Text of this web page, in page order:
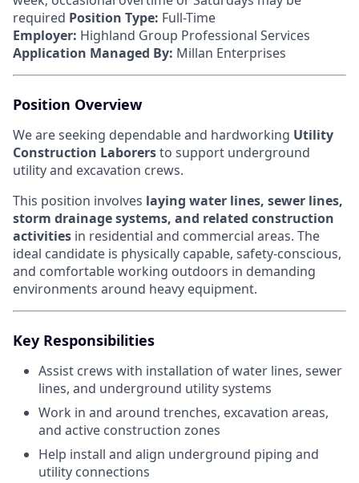
required Position Type: Full-Time
Employer: Highland Group Professional Services
Application Managed By: Millan Enterprises
Position Overview
We are seeking dependable and hardworking Utility
Construction Laborersto support underground
utility and excavation crews.
This position involves laying water lines, sewer lines,
storm drainage systems, and related construction
activities in residential and commercial areas. The
ideal candidate is physically capable, safety-conscious,
and comfortable working outdoors in demanding
environments around heavy equipment.
Key Responsibilities
Assist crews with installation of water lines, sewer
lines, and underground utility systems
Work in and around trenches, excavation areas,
and active construction zones
Help install and align underground piping and
utility connections